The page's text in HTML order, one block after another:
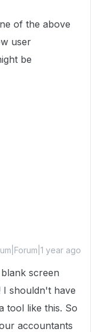
of the above
user
be
year ago
screen
I shouldn't have
tool like this. So
accountants